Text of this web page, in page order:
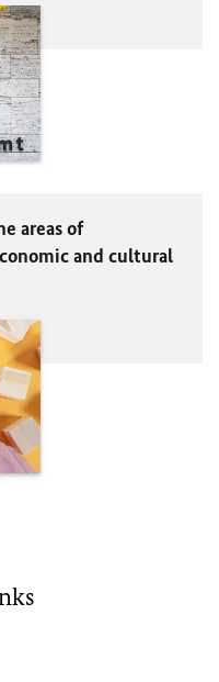
areas of
and cultural